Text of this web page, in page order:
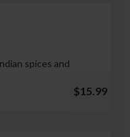
spices and
$15.99